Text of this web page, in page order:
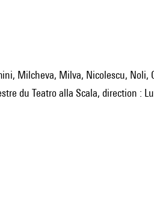
du Teatro alla Scala, direction :